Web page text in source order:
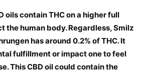
oils contain THC on a higher full
the human body. Regardless, Smilz
has around 0.2% of THC. It
fulfillment or impact one to feel
This CBD oil could contain the